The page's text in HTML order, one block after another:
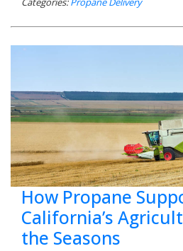
How Propane
California’s
the Seasons